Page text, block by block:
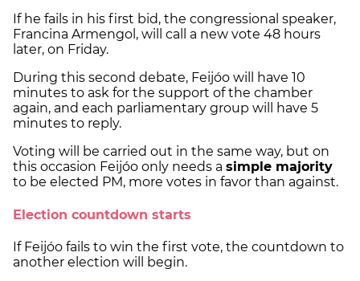
If he fails in his first bid, the congressional speaker,
Francina Armengol, will call a new vote 48 hours
later, on Friday.
During this second debate, Feijóo will have 10
minutes to ask for the support of the chamber
again, and each parliamentary group will have 5
minutes to reply.
Voting will be carried out in the same way, but on
this occasion Feijóo only needs a simple majority
to be elected PM, more votes in favor than against.
Election countdown starts
If Feijóo fails to win the first vote, the countdown to
another election will begin.